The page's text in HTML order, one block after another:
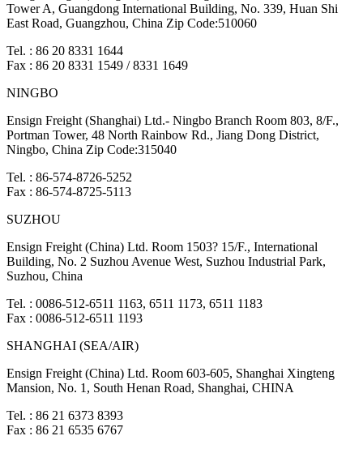
Tower A, Guangdong International Building, No. 339, Huan Shi
East Road, Guangzhou, China Zip Code:510060
Tel. : 86 20 8331 1644
Fax : 86 20 8331 1549 / 8331 1649
NINGBO
Ensign Freight (Shanghai) Ltd.- Ningbo Branch Room 803, 8/F.,
Portman Tower, 48 North Rainbow Rd., Jiang Dong District,
Ningbo, China Zip Code:315040
Tel. : 86-574-8726-5252
Fax : 86-574-8725-5113
SUZHOU
Ensign Freight (China) Ltd. Room 1503? 15/F., International
Building, No. 2 Suzhou Avenue West, Suzhou Industrial Park,
Suzhou, China
Tel. : 0086-512-6511 1163, 6511 1173, 6511 1183
Fax : 0086-512-6511 1193
SHANGHAI (SEA/AIR)
Ensign Freight (China) Ltd. Room 603-605, Shanghai Xingteng
Mansion, No. 1, South Henan Road, Shanghai, CHINA
Tel. : 86 21 6373 8393
Fax : 86 21 6535 6767